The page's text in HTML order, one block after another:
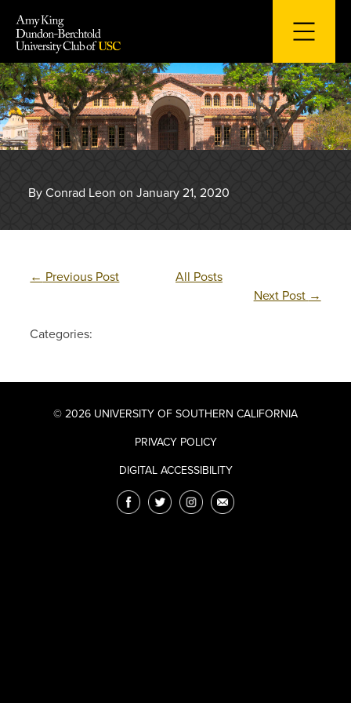
content
By Conrad Leon on January 21, 2020
← Previous Post
All Posts
Next Post →
Categories:
© 2026 UNIVERSITY OF SOUTHERN CALIFORNIA
PRIVACY POLICY
DIGITAL ACCESSIBILITY